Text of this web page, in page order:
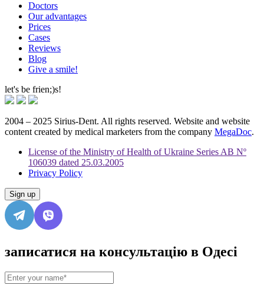
Doctors
Our advantages
Prices
Cases
Reviews
Blog
Give a smile!
let's be frien;)s!
2004 – 2025 Sirius-Dent. All rights reserved. Website and website
content created by medical marketers from the company MegaDoc.
License of the Ministry of Health of Ukraine Series AB Nº
106039 dated 25.03.2005
Privacy Policy
Sign up
записатися на консультацію в Одесі